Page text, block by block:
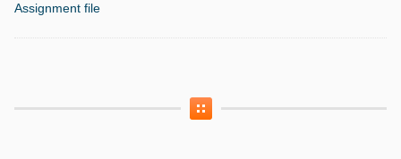
Assignment file